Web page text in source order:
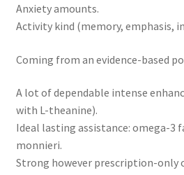
Anxiety amounts.
Activity kind (memory, emphasis,
Coming from an evidence-based
A lot of dependable intense
with L-theanine).
Ideal lasting assistance: omega-3
monnieri.
Strong however prescription-only